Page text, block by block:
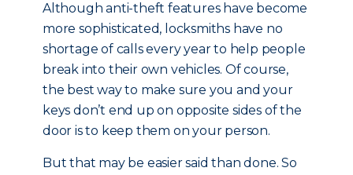
Although anti-theft features have become
more sophisticated, locksmiths have no
shortage of calls every year to help people
break into their own vehicles. Of course,
the best way to make sure you and your
keys don’t end up on opposite sides of the
door is to keep them on your person.
But that may be easier said than done. So